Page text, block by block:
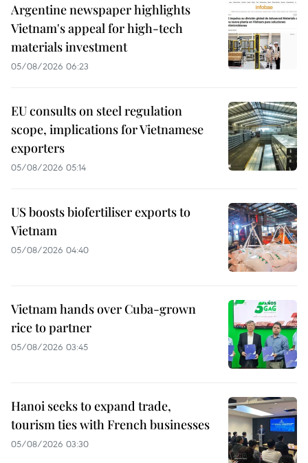
Argentine newspaper highlights
Vietnam's appeal for high-tech
materials investment
05/08/2026 06:23
EU consults on steel regulation
scope, implications for Vietnamese
exporters
05/08/2026 05:14
US boosts biofertiliser exports to
Vietnam
05/08/2026 04:40
Vietnam hands over Cuba-grown
rice to partner
05/08/2026 03:45
Hanoi seeks to expand trade,
tourism ties with French businesses
05/08/2026 03:30